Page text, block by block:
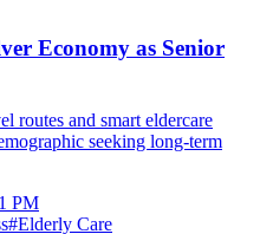
Economy as Senior
routes and smart eldercare
seeking long-term
PM
#Elderly Care